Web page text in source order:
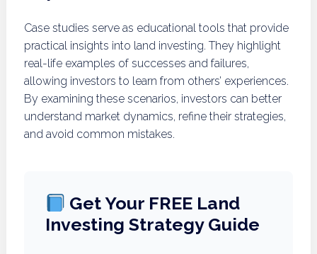
Case studies serve as educational tools that provide
practical insights into land investing. They highlight
real-life examples of successes and failures,
allowing investors to learn from others’ experiences.
By examining these scenarios, investors can better
understand market dynamics, refine their strategies,
and avoid common mistakes.
Get Your FREE Land
Investing Strategy Guide